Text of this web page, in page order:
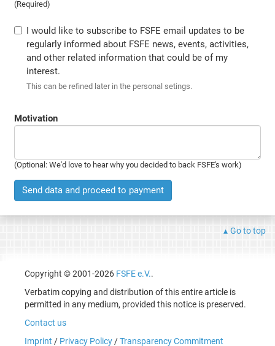
(Required)
I would like to subscribe to FSFE email updates to be
regularly informed about FSFE news, events, activities,
and other related information that could be of my
interest.
This can be refined later in the personal setings.
Motivation
(Optional: We'd love to hear why you decided to back FSFE's work)
Send data and proceed to payment
Go to top
Copyright © 2001-2026 FSFE e.V..
Verbatim copying and distribution of this entire article is
permitted in any medium, provided this notice is preserved.
Contact us
Imprint / Privacy Policy/Transparency Commitment